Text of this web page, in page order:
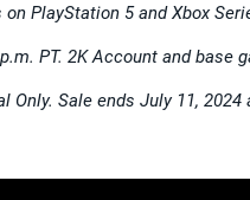
PlayStation 5 and Xbox
PT. 2K Account and base
Only. Sale ends July 11,